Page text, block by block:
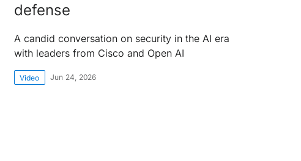
defense
A candid conversation on security in the AI era
with leaders from Cisco and Open AI
Video Jun 24, 2026